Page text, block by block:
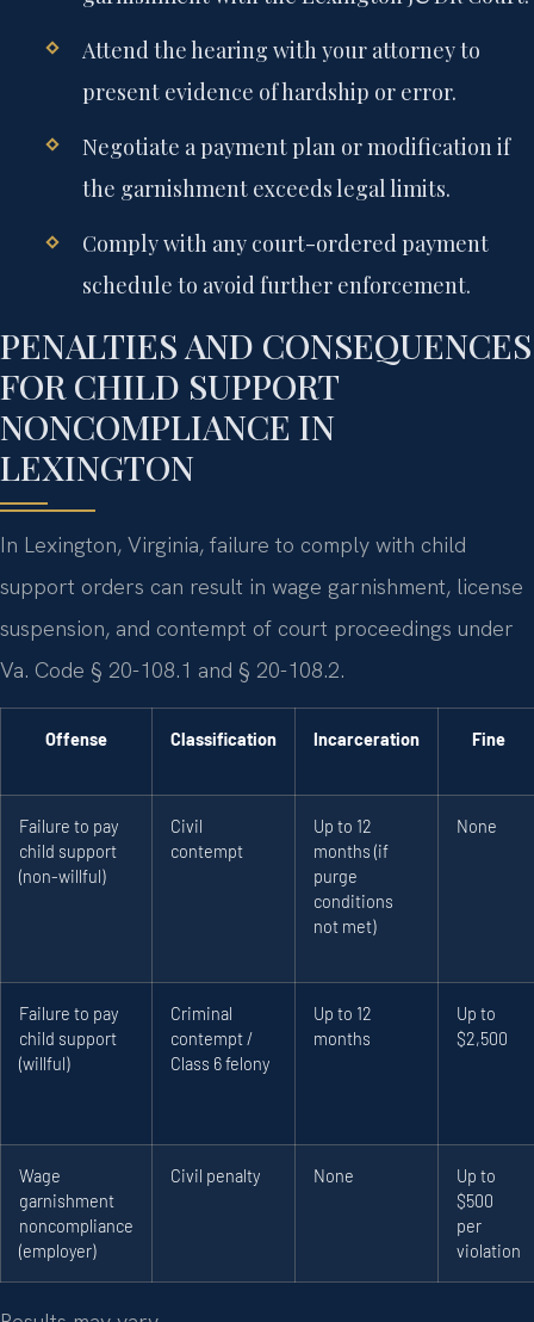
Attend the hearing with your attorney to
present evidence of hardship or error.
Negotiate a payment plan or modification if
the garnishment exceeds legal limits.
Comply with any court-ordered payment
schedule to avoid further enforcement.
PENALTIES AND CONSEQUENCES
FOR CHILD SUPPORT
NONCOMPLIANCE IN
LEXINGTON
In Lexington, Virginia, failure to comply with child
support orders can result in wage garnishment, license
suspension, and contempt of court proceedings under
Va. Code § 20-108.1 and § 20-108.2.
Offense Classification Incarceration Fine
Failure to pay
child support
(non-willful)
Civil
contempt
Up to 12
months (if
purge
conditions
not met)
None
Failure to pay
child support
(willful)
Criminal
contempt /
Class 6 felony
Up to 12
months
Up to
$2,500
Wage
garnishment
noncompliance
(employer)
Civil penalty None
Up to
$500
per
violation